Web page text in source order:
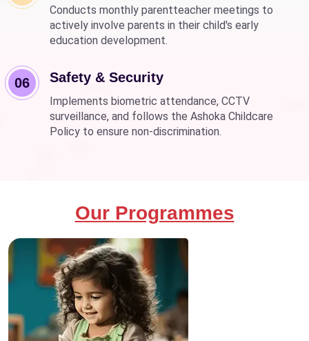
Conducts monthly parentteacher meetings to
actively involve parents in their child's early
education development.
06 Safety & Security
Implements biometric attendance, CCTV
surveillance, and follows the Ashoka Childcare
Policy to ensure non-discrimination.
Our Programmes